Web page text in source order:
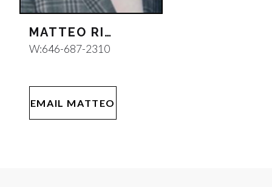
MATTEO RIGNANESE
W:646-687-2310
EMAIL MATTEO